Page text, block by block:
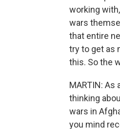
working
wars
that entire
try to get as
this. So the
MARTIN:
thinking
wars in
you mind